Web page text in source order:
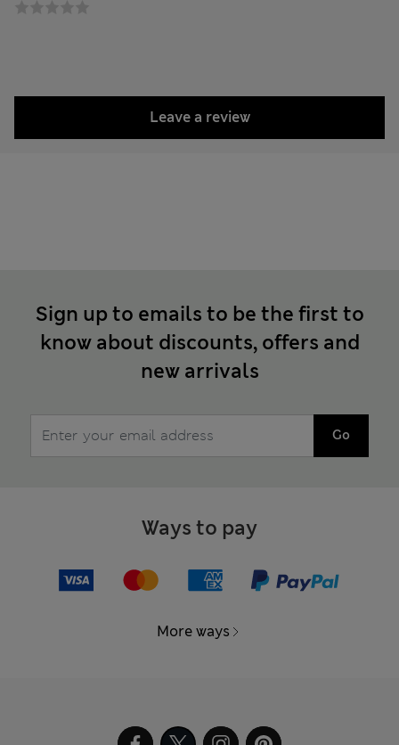
Leave a review
Sign up to emails to be the first to
know about discounts, offers and
new arrivals
Go
Ways to pay
More ways